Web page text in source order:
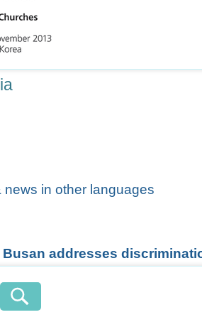
news in other languages
addresses